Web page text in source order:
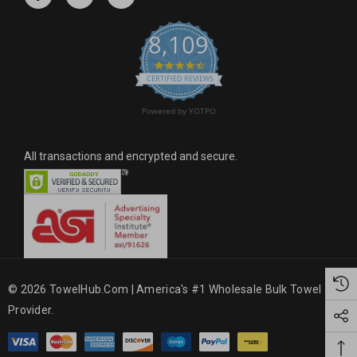
8,109
4.6 star rating
CERTIFIED REVIEWS
Powered by YOTPO
All transactions and encrypted and secure.
© 2026 TowelHub.com | America's #1 Wholesale Bulk Towel
Provider.